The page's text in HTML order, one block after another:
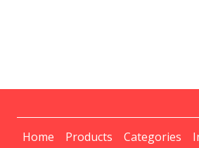
Home Products Categories